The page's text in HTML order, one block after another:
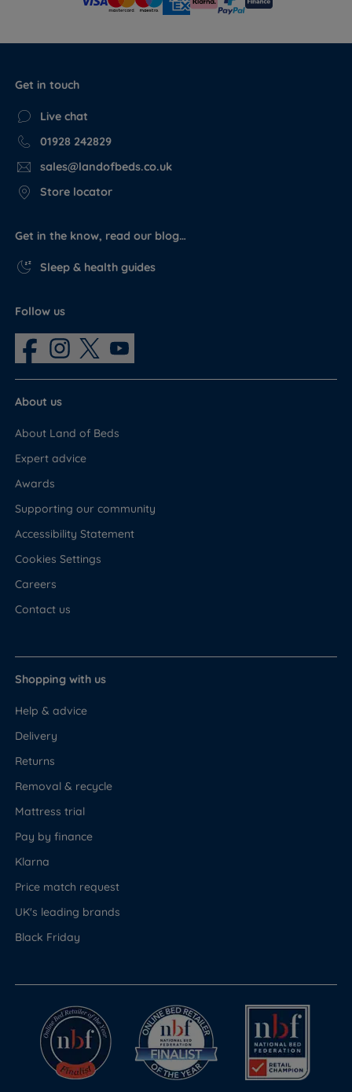
Get in touch
Live chat
01928 242829
sales@landofbeds.co.uk
Store locator
Get in the know, read our blog…
Sleep & health guides
Follow us
About us
About Land of Beds
Expert advice
Awards
Supporting our community
Accessibility Statement
Cookies Settings
Careers
Contact us
Shopping with us
Help & advice
Delivery
Returns
Removal & recycle
Mattress trial
Pay by finance
Klarna
Price match request
UK's leading brands
Black Friday